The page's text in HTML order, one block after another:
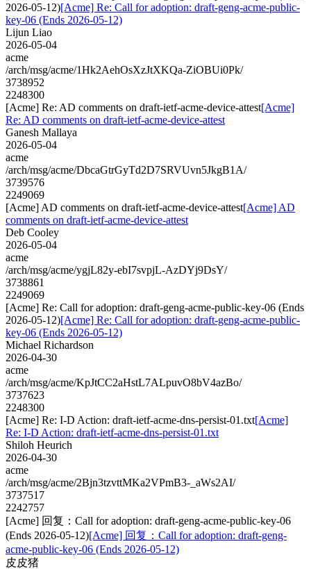
2026-05-12)[Acme] Re: Call for adoption: draft-geng-acme-public-
key-06 (Ends 2026-05-12)
Lijun Liao
2026-05-04
acme
/arch/msg/acme/1Hk2AehOsXzJtXKQa-ZiOBUi0Pk/
3738952
2248300
[Acme] Re: AD comments on draft-ietf-acme-device-attest[Acme]
Re: AD comments on draft-ietf-acme-device-attest
Ganesh Mallaya
2026-05-04
acme
/arch/msg/acme/DbcaGtrGyTd2D7SRVUvn5JkgB1A/
3739576
2249069
[Acme] AD comments on draft-ietf-acme-device-attest[Acme] AD
comments on draft-ietf-acme-device-attest
Deb Cooley
2026-05-04
acme
/arch/msg/acme/ygjL82y-ebI7svpjL-AzDYj9DsY/
3738861
2249069
[Acme] Re: Call for adoption: draft-geng-acme-public-key-06 (Ends
2026-05-12)[Acme] Re: Call for adoption: draft-geng-acme-public-
key-06 (Ends 2026-05-12)
Michael Richardson
2026-04-30
acme
/arch/msg/acme/KpJtCC2aHstL7ALpuvO8bV4azBo/
3737623
2248300
[Acme] Re: I-D Action: draft-ietf-acme-dns-persist-01.txt[Acme]
Re: I-D Action: draft-ietf-acme-dns-persist-01.txt
Shiloh Heurich
2026-04-30
acme
/arch/msg/acme/2Bjn3tzvttMKa2VPmB3-_aWs2AI/
3737517
2242757
[Acme] 回复：Call for adoption: draft-geng-acme-public-key-06
(Ends 2026-05-12)[Acme] 回复：Call for adoption: draft-geng-
acme-public-key-06 (Ends 2026-05-12)
皮皮猪